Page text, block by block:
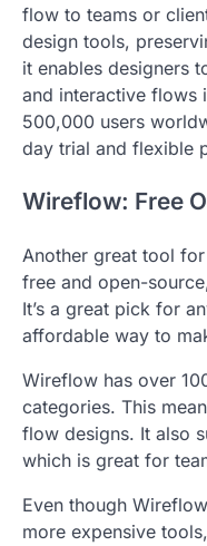
flow to teams or
design tools,
it enables designers
and interactive flows
500,000 users
day trial and flexible
Wireflow: Free
Another great tool
free and open-
It’s a great pick for
affordable way to
Wireflow has over
categories. This
flow designs. It also
which is great for
Even though
more expensive